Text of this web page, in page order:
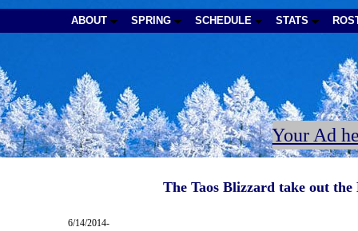
ABOUT SPRING SCHEDULE STATS
Your Ad
The Taos Blizzard take out
6/14/2014-